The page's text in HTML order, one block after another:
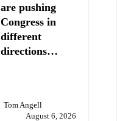
are pushing
Congress in
different
directions…
Tom Angell
August 6, 2026